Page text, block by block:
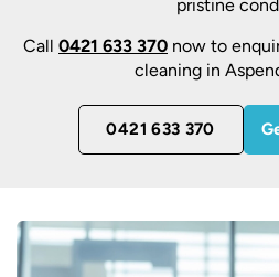
pristine
Call 0421 633 370 now to
cleaning in
0421 633 370